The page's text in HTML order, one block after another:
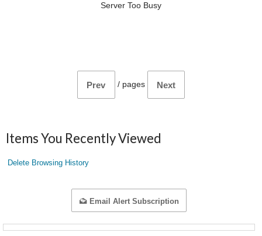
Server Too Busy
Prev / pages Next
Items You Recently Viewed
Delete Browsing History
Email Alert Subscription